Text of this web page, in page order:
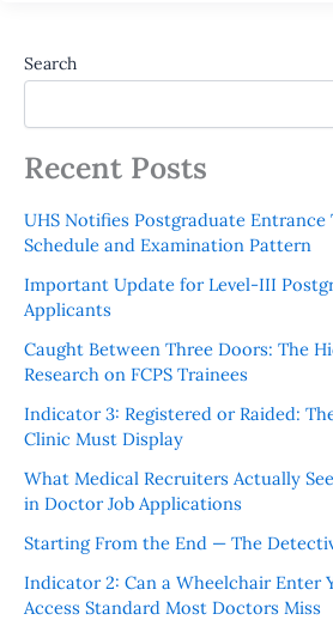
Search
Recent Posts
UHS Notifies Postgraduate Entrance
Schedule and Examination Pattern
Important Update for Level-III
Applicants
Caught Between Three Doors: The
Research on FCPS Trainees
Indicator 3: Registered or Raided:
Clinic Must Display
What Medical Recruiters Actually
in Doctor Job Applications
Starting From the End — The
Indicator 2: Can a Wheelchair Enter
Access Standard Most Doctors Miss